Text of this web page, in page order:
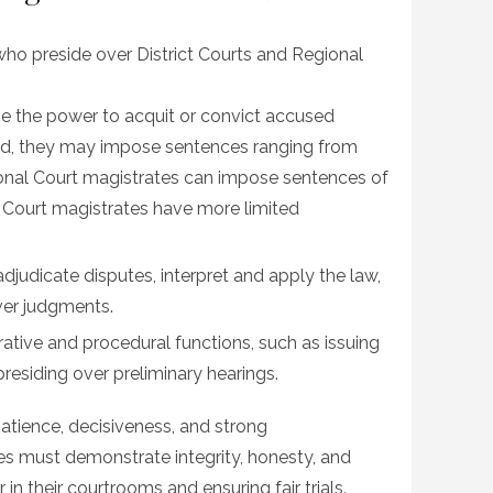
preside over District Courts and Regional
the power to acquit or convict accused
they may impose sentences ranging from
Court magistrates can impose sentences of
magistrates have more limited
disputes, interpret and apply the law,
judgments.
and procedural functions, such as issuing
over preliminary hearings.
decisiveness, and strong
must demonstrate integrity, honesty, and
in their courtrooms and ensuring fair trials.